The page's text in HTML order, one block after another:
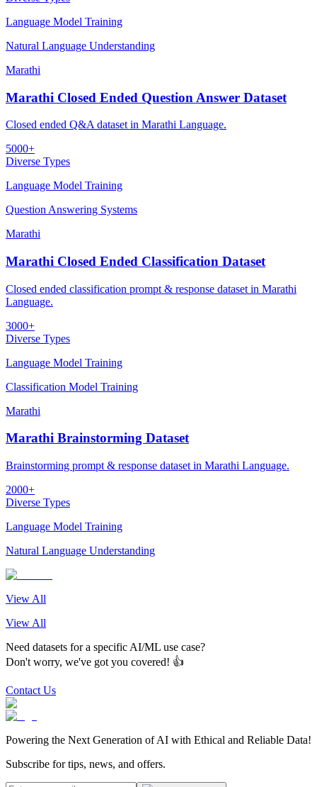
Language Model Training
Natural Language Understanding
Marathi
Marathi Closed Ended Question Answer Dataset
Closed ended Q&A dataset in Marathi Language.
5000+
Diverse Types
Language Model Training
Question Answering Systems
Marathi
Marathi Closed Ended Classification Dataset
Closed ended classification prompt & response dataset in Marathi
Language.
3000+
Diverse Types
Language Model Training
Classification Model Training
Marathi
Marathi Brainstorming Dataset
Brainstorming prompt & response dataset in Marathi Language.
2000+
Diverse Types
Language Model Training
Natural Language Understanding
View All
View All
Need datasets for a specific AI/ML use case?
Don't worry, we've got you covered! 👍
Contact Us
Powering the Next Generation of AI with Ethical and Reliable Data!
Subscribe for tips, news, and offers.